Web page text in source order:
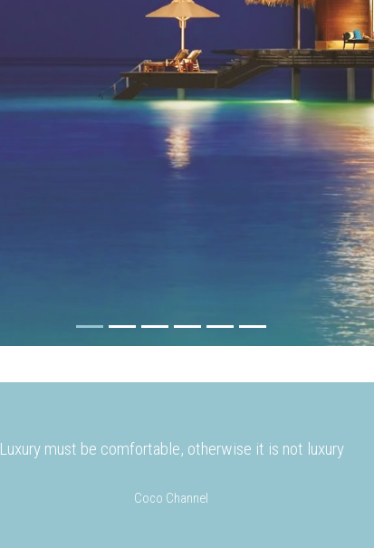
Luxury must be comfortable, otherwise it is not luxury
Coco Channel